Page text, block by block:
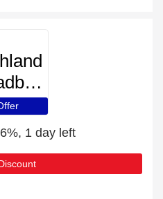
Broadband
1 day left